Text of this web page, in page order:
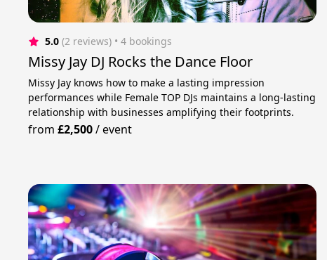
5.0 (2 reviews) • 4 bookings
Missy Jay DJ Rocks the Dance Floor
Missy Jay knows how to make a lasting impression
performances while Female TOP DJs maintains a long-lasting
relationship with businesses amplifying their footprints.
from£2,500/event